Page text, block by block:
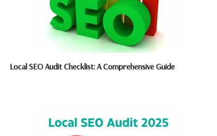
Local SEO Audit Checklist: A Comprehensive Guide